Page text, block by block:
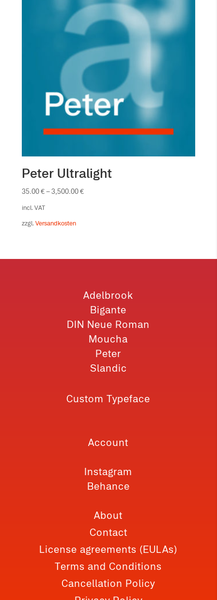
Peter Ultralight
35.00€–3,500.00€
incl. VAT
zzgl. Versandkosten
Adelbrook
Bigante
DIN Neue Roman
Moucha
Peter
Slandic
Custom Typeface
Account
Instagram
Behance
About
Contact
License agreements (EULAs)
Terms and Conditions
Cancellation Policy